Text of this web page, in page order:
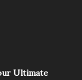
Ultimate